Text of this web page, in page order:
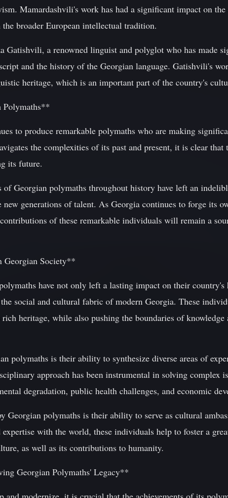
Mamardashvili's work has had a significant impact on
broader European intellectual tradition.
Gatishvili, a renowned linguist and polyglot who has made
and the history of the Georgian language. Gatishvili's
heritage, which is an important part of the country's
to produce remarkable polymaths who are making
the complexities of its past and present, it is clear
its future.
of Georgian polymaths throughout history have left an
generations of talent. As Georgia continues to forge its
of these remarkable individuals will remain a
Society**
have not only left a lasting impact on their country's
social and cultural fabric of modern Georgia. These
rich heritage, while also pushing the boundaries of
polymaths is their ability to synthesize diverse areas of
approach has been instrumental in solving complex
degradation, public health challenges, and economic
Georgian polymaths is their ability to serve as cultural
with the world, these individuals help to foster a
as well as its contributions to humanity.
Georgian Polymaths' Legacy**